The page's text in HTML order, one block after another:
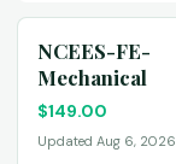
NCEES-FE-
Mechanical
$149.00
Updated Aug 6, 2026